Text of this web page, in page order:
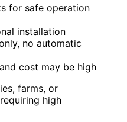
for safe operation
installation
no automatic
cost may be high
farms, or
high